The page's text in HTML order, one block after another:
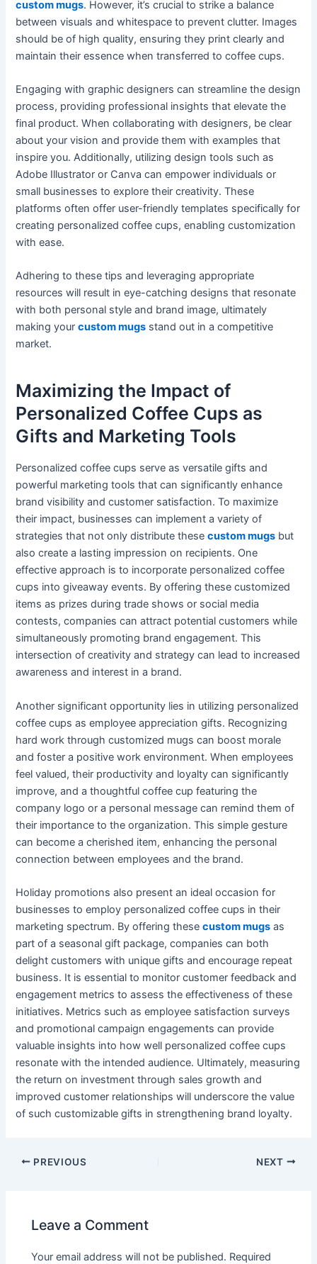
custom mugs. However, it’s crucial to strike a balance
between visuals and whitespace to prevent clutter. Images
should be of high quality, ensuring they print clearly and
maintain their essence when transferred to coffee cups.
Engaging with graphic designers can streamline the design
process, providing professional insights that elevate the
final product. When collaborating with designers, be clear
about your vision and provide them with examples that
inspire you. Additionally, utilizing design tools such as
Adobe Illustrator or Canva can empower individuals or
small businesses to explore their creativity. These
platforms often offer user-friendly templates specifically for
creating personalized coffee cups, enabling customization
with ease.
Adhering to these tips and leveraging appropriate
resources will result in eye-catching designs that resonate
with both personal style and brand image, ultimately
making yourcustom mugs stand out in a competitive
market.
Maximizing the Impact of
Personalized Coffee Cups as
Gifts and Marketing Tools
Personalized coffee cups serve as versatile gifts and
powerful marketing tools that can significantly enhance
brand visibility and customer satisfaction. To maximize
their impact, businesses can implement a variety of
strategies that not only distribute thesecustom mugs but
also create a lasting impression on recipients. One
effective approach is to incorporate personalized coffee
cups into giveaway events. By offering these customized
items as prizes during trade shows or social media
contests, companies can attract potential customers while
simultaneously promoting brand engagement. This
intersection of creativity and strategy can lead to increased
awareness and interest in a brand.
Another significant opportunity lies in utilizing personalized
coffee cups as employee appreciation gifts. Recognizing
hard work through customized mugs can boost morale
and foster a positive work environment. When employees
feel valued, their productivity and loyalty can significantly
improve, and a thoughtful coffee cup featuring the
company logo or a personal message can remind them of
their importance to the organization. This simple gesture
can become a cherished item, enhancing the personal
connection between employees and the brand.
Holiday promotions also present an ideal occasion for
businesses to employ personalized coffee cups in their
marketing spectrum. By offering thesecustom mugs as
part of a seasonal gift package, companies can both
delight customers with unique gifts and encourage repeat
business. It is essential to monitor customer feedback and
engagement metrics to assess the effectiveness of these
initiatives. Metrics such as employee satisfaction surveys
and promotional campaign engagements can provide
valuable insights into how well personalized coffee cups
resonate with the intended audience. Ultimately, measuring
the return on investment through sales growth and
improved customer relationships will underscore the value
of such customizable gifts in strengthening brand loyalty.
PREVIOUS NEXT
Leave a Comment
Your email address will not be published. Required